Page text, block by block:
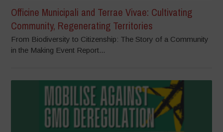
Officine Municipali and Terrae Vivae: Cultivating
Community, Regenerating Territories
From Biodiversity to Citizenship: The Story of a Community
in the Making Event Report...